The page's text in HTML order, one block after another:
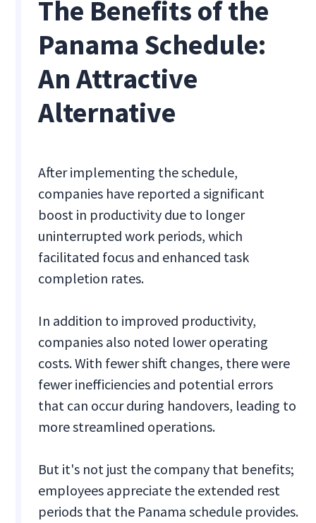
The Benefits of the
Panama Schedule:
An Attractive
Alternative
After implementing the schedule,
companies have reported a significant
boost in productivity due to longer
uninterrupted work periods, which
facilitated focus and enhanced task
completion rates.
In addition to improved productivity,
companies also noted lower operating
costs. With fewer shift changes, there were
fewer inefficiencies and potential errors
that can occur during handovers, leading to
more streamlined operations.
But it's not just the company that benefits;
employees appreciate the extended rest
periods that the Panama schedule provides.